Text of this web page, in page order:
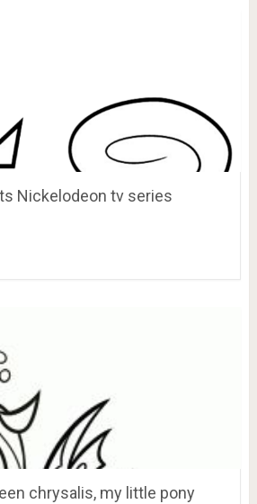
Nickelodeon tv series
chrysalis, my little pony